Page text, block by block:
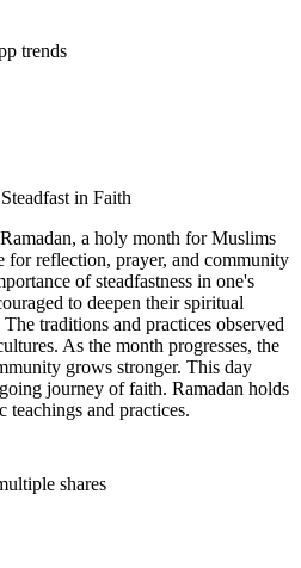
trends
in Faith
a holy month for Muslims
for reflection, prayer, and community
of steadfastness in one's
to deepen their spiritual
traditions and practices observed
As the month progresses, the
grows stronger. This day
journey of faith. Ramadan holds
and practices.
shares